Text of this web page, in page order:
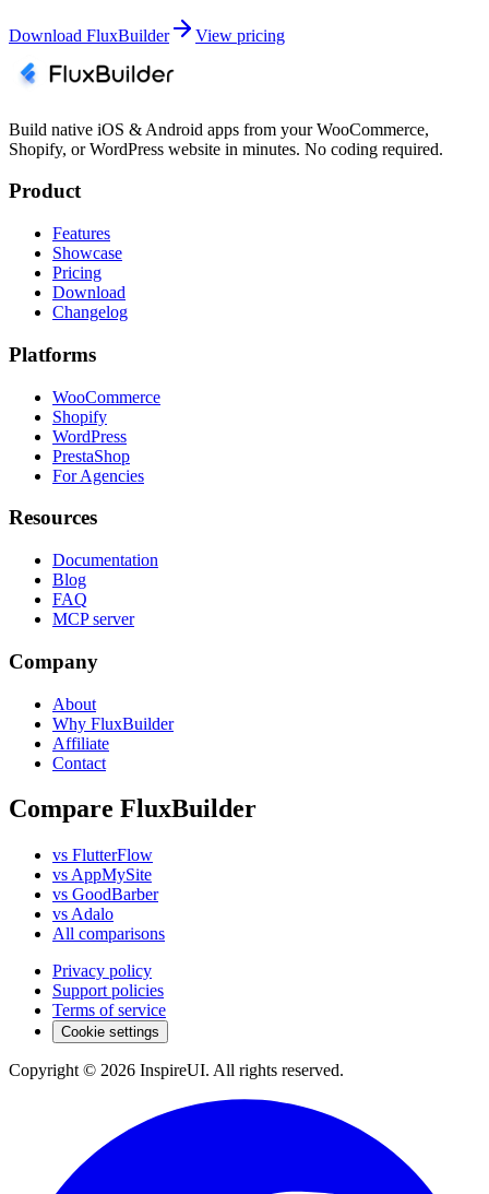
Download FluxBuilder View pricing
Build native iOS & Android apps from your WooCommerce,
Shopify, or WordPress website in minutes. No coding required.
Product
Features
Showcase
Pricing
Download
Changelog
Platforms
WooCommerce
Shopify
WordPress
PrestaShop
For Agencies
Resources
Documentation
Blog
FAQ
MCP server
Company
About
Why FluxBuilder
Affiliate
Contact
Compare FluxBuilder
vs FlutterFlow
vs AppMySite
vs GoodBarber
vs Adalo
All comparisons
Privacy policy
Support policies
Terms of service
Cookie settings
Copyright © 2026 InspireUI. All rights reserved.